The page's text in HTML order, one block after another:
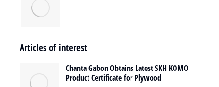
Articles of interest
Chanta Gabon Obtains Latest SKH KOMO
Product Certificate for Plywood